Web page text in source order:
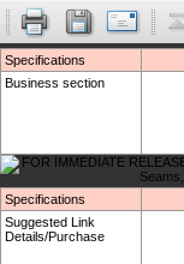
Specifications
Business section
Specifications
Suggested Link
Details/Purchase